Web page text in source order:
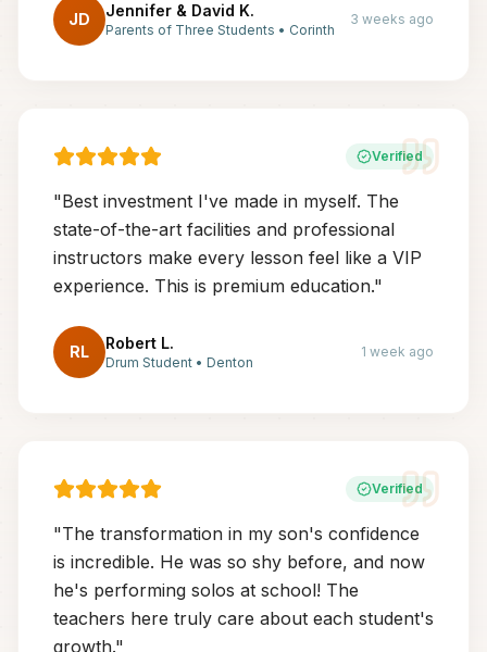
JD Jennifer & David K.
Parents of Three Students • Corinth
3 weeks ago
Verified
"Best investment I've made in myself. The
state-of-the-art facilities and professional
instructors make every lesson feel like a VIP
experience. This is premium education."
RL Robert L.
Drum Student • Denton
1 week ago
Verified
"The transformation in my son's confidence
is incredible. He was so shy before, and now
he's performing solos at school! The
teachers here truly care about each student's
growth."